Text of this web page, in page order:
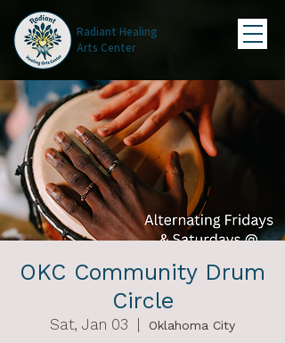
Radiant Healing
Arts Center
OKC Community Drum
Circle
Sat, Jan 03 Oklahoma City